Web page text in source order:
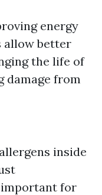
energy
allow better
the life of
damage from
inside
for